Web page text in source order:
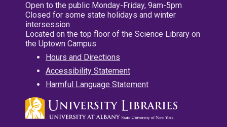
Open to the public Monday-Friday, 9am-5pm
Closed for some state holidays and winter
intersession
Located on the top floor of the Science Library on
the Uptown Campus
Hours and Directions
Accessibility Statement
Harmful Language Statement